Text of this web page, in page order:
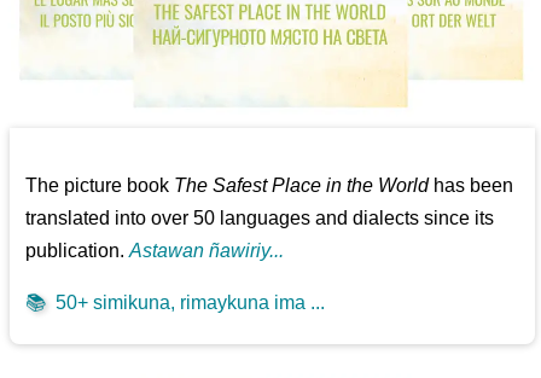
The picture book The Safest Place in the Worldhas been
translated into over 50 languages and dialects since its
publication.Astawan ñawiriy...
📚 50+ simikuna, rimaykuna ima ...